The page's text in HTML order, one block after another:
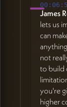
James
lets us
can
not
to build
you're
higher